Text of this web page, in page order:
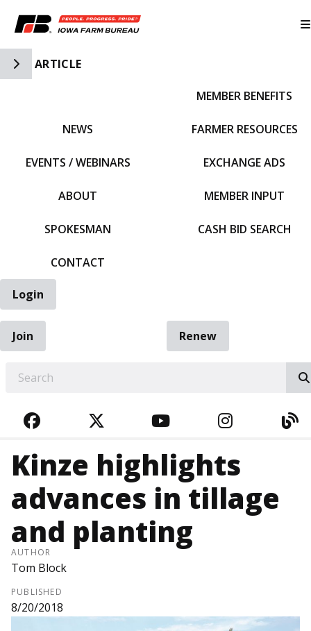
Toggle Side Navigation
ARTICLE
NEWS
EVENTS / WEBINARS
ABOUT
SPOKESMAN
CONTACT
MEMBER BENEFITS
FARMER RESOURCES
EXCHANGE ADS
MEMBER INPUT
CASH BID SEARCH
Login
Join
Renew
FACEBOOKTWITTERYOUTUBE
Kinze highlights
advances in tillage
and planting
AUTHOR
Tom Block
PUBLISHED
8/20/2018